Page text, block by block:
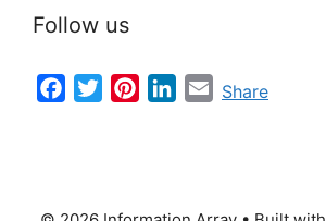
Follow us
FacebookTwitterPinterestLinkedIn
Email
Share